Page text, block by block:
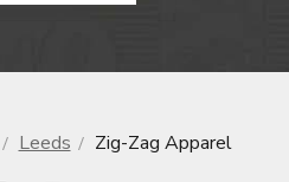
Leeds Zig-Zag Apparel